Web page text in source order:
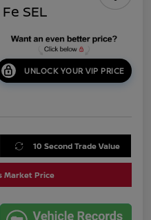
SEL
UNLOCK YOUR VIP PRICE
10 Second Trade Value
Market Price